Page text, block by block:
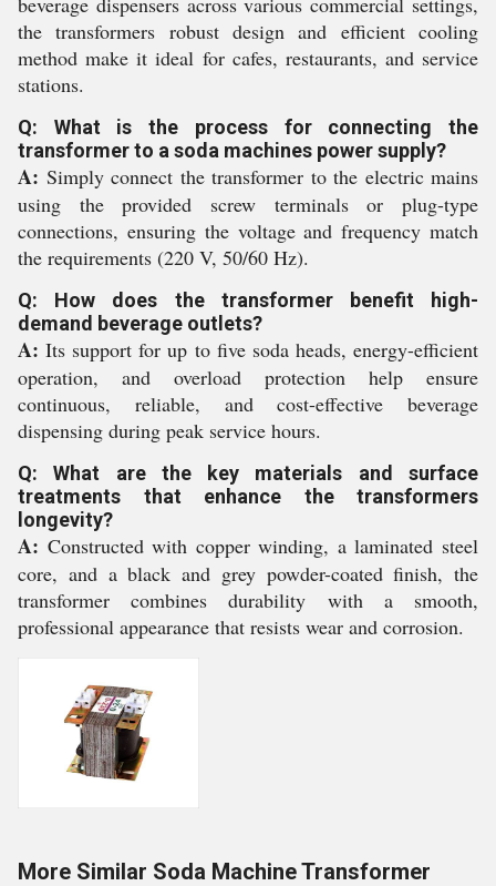
the transformers robust design and efficient cooling
method make it ideal for cafes, restaurants, and service
stations.
Q: What is the process for connecting the
transformer to a soda machines power supply?
A: Simply connect the transformer to the electric mains
using the provided screw terminals or plug-type
connections, ensuring the voltage and frequency match
the requirements (220 V, 50/60 Hz).
Q: How does the transformer benefit high-
demand beverage outlets?
A: Its support for up to five soda heads, energy-efficient
operation, and overload protection help ensure
continuous, reliable, and cost-effective beverage
dispensing during peak service hours.
Q: What are the key materials and surface
treatments that enhance the transformers
longevity?
A: Constructed with copper winding, a laminated steel
core, and a black and grey powder-coated finish, the
transformer combines durability with a smooth,
professional appearance that resists wear and corrosion.
More Similar Soda Machine Transformer